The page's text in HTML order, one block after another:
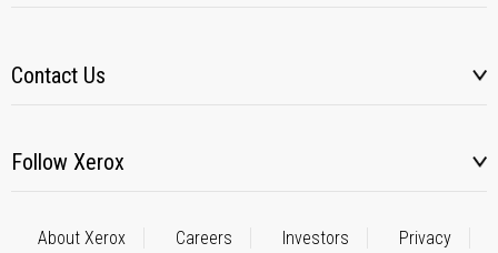
Contact Us
Follow Xerox
About Xerox Careers Investors Privacy